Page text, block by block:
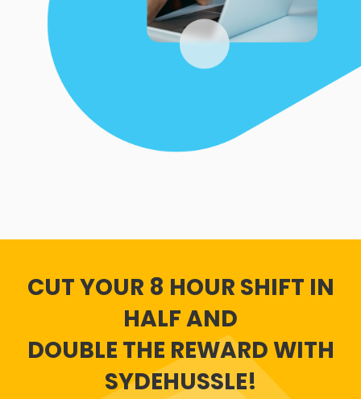
CUT YOUR 8 HOUR SHIFT IN
HALF AND
DOUBLE THE REWARD WITH
SYDEHUSSLE!